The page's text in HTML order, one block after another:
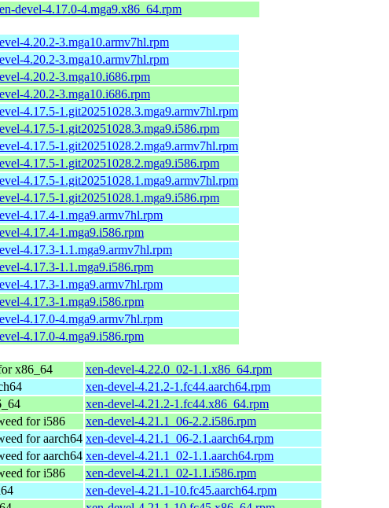
devel-4.17.0-4.mga9.x86_64.rpm
4.20.2-3.mga10.armv7hl.rpm
4.20.2-3.mga10.armv7hl.rpm
4.20.2-3.mga10.i686.rpm
4.20.2-3.mga10.i686.rpm
4.17.5-1.git20251028.3.mga9.armv7hl.rpm
4.17.5-1.git20251028.3.mga9.i586.rpm
4.17.5-1.git20251028.2.mga9.armv7hl.rpm
4.17.5-1.git20251028.2.mga9.i586.rpm
4.17.5-1.git20251028.1.mga9.armv7hl.rpm
4.17.5-1.git20251028.1.mga9.i586.rpm
4.17.4-1.mga9.armv7hl.rpm
4.17.4-1.mga9.i586.rpm
4.17.3-1.1.mga9.armv7hl.rpm
4.17.3-1.1.mga9.i586.rpm
4.17.3-1.mga9.armv7hl.rpm
4.17.3-1.mga9.i586.rpm
4.17.0-4.mga9.armv7hl.rpm
4.17.0-4.mga9.i586.rpm
x86_64
xen-devel-4.22.0_02-1.1.x86_64.rpm
xen-devel-4.21.2-1.fc44.aarch64.rpm
xen-devel-4.21.2-1.fc44.x86_64.rpm
for i586
xen-devel-4.21.1_06-2.2.i586.rpm
for aarch64 xen-devel-4.21.1_06-2.1.aarch64.rpm
for aarch64 xen-devel-4.21.1_02-1.1.aarch64.rpm
for i586
xen-devel-4.21.1_02-1.1.i586.rpm
xen-devel-4.21.1-10.fc45.aarch64.rpm